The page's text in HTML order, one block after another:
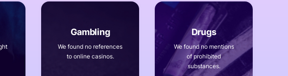
We found no references
to online casinos.
We found no mentions
of prohibited
substances.